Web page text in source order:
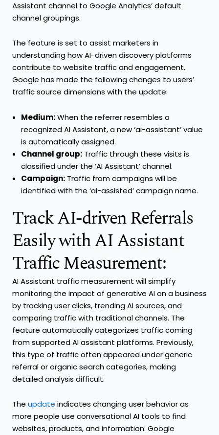
Assistant channel to Google Analytics’ default
channel groupings.
The feature is set to assist marketers in
understanding how AI-driven discovery platforms
contribute to website traffic and engagement.
Google has made the following changes to users’
traffic source dimensions with the update:
Medium:When the referrer resembles a
recognized AI Assistant, a new ‘ai-assistant’ value
is automatically assigned.
Channel group: Traffic through these visits is
classified under the ‘AI Assistant’ channel.
Campaign: Traffic from campaigns will be
identified with the ‘ai-assisted’ campaign name.
Track AI-driven Referrals
Easily with AI Assistant
Traffic Measurement:
AI Assistant traffic measurement will simplify
monitoring the impact of generative AI on a business
by tracking user clicks, trending AI sources, and
comparing traffic with traditional channels. The
feature automatically categorizes traffic coming
from supported AI assistant platforms. Previously,
this type of traffic often appeared under generic
referral or organic search categories, making
detailed analysis difficult.
The update indicates changing user behavior as
more people use conversational AI tools to find
websites, products, and information. Google